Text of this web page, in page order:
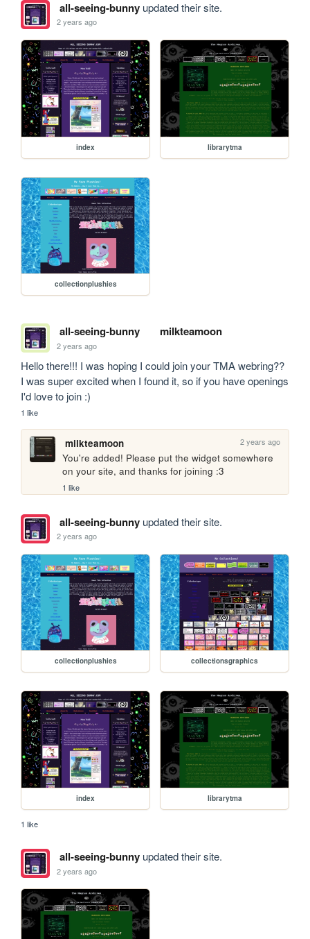
all-seeing-bunnyupdated their site.
2 years ago
index librarytma
collectionplushies
all-seeing-bunny milkteamoon
2 years ago
Hello there!!! I was hoping I could join your TMA webring??
I was super excited when I found it, so if you have openings
I'd love to join :)
1 like
milkteamoon 2 years ago
You're added! Please put the widget somewhere
on your site, and thanks for joining :3
1 like
all-seeing-bunnyupdated their site.
2 years ago
collectionplushies collectionsgraphics
index librarytma
1 like
all-seeing-bunnyupdated their site.
2 years ago